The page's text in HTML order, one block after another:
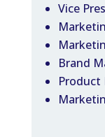
Vice
Brand
Product